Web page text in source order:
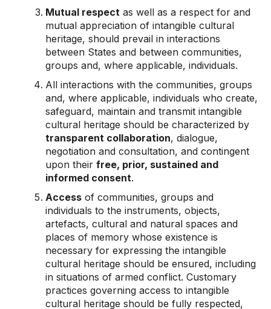
Mutual respect as well as a respect for and
mutual appreciation of intangible cultural
heritage, should prevail in interactions
between States and between communities,
groups and, where applicable, individuals.
All interactions with the communities, groups
and, where applicable, individuals who create,
safeguard, maintain and transmit intangible
cultural heritage should be characterized by
transparent collaboration, dialogue,
negotiation and consultation, and contingent
upon their free, prior, sustained and
informed consent.
Access of communities, groups and
individuals to the instruments, objects,
artefacts, cultural and natural spaces and
places of memory whose existence is
necessary for expressing the intangible
cultural heritage should be ensured, including
in situations of armed conflict. Customary
practices governing access to intangible
cultural heritage should be fully respected,